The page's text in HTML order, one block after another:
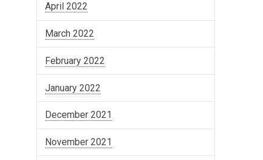
April 2022
March 2022
February 2022
January 2022
December 2021
November 2021